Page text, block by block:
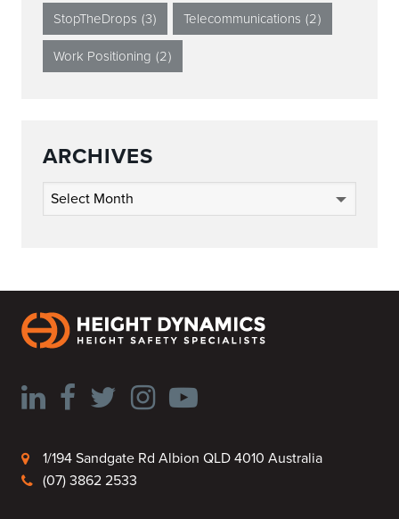
StopTheDrops (3) Telecommunications (2)
Work Positioning (2)
ARCHIVES
Archives
1/194 Sandgate Rd Albion QLD 4010 Australia
(07) 3862 2533